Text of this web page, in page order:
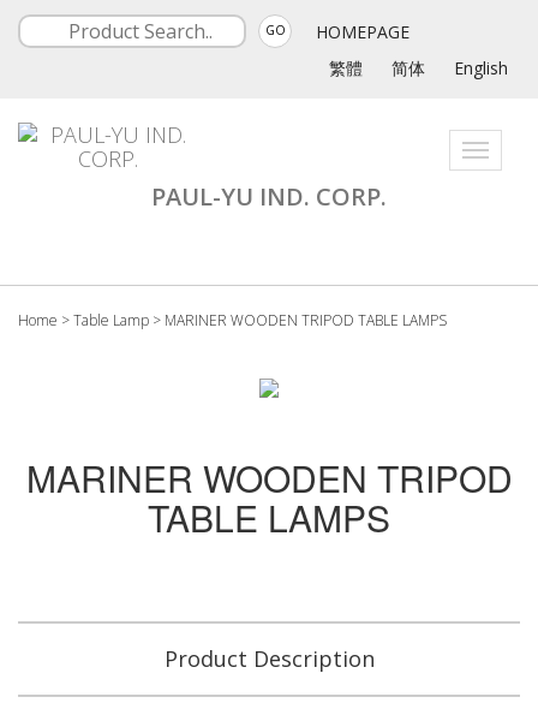
GO
HOMEPAGE
繁體
简体 English
Toggle
PAUL-YU IND. CORP.
Home >Table Lamp > MARINER WOODEN TRIPOD TABLE LAMPS
MARINER WOODEN TRIPOD
TABLE LAMPS
Product Description